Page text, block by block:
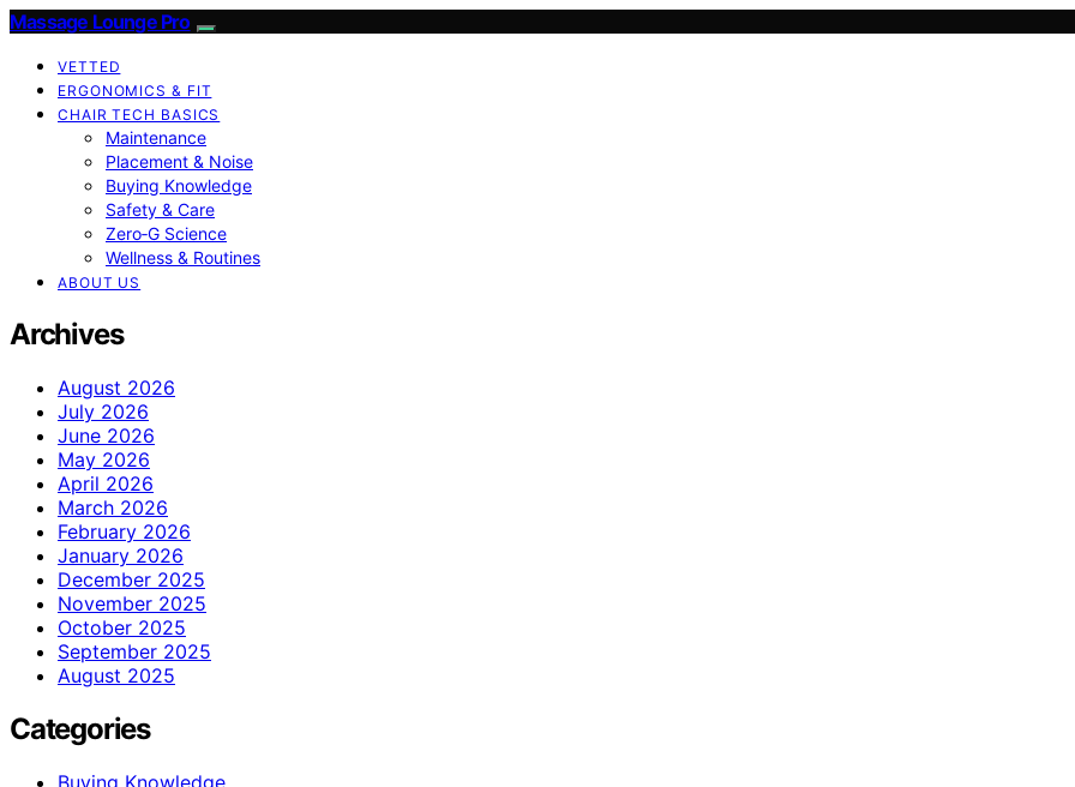
Massage Lounge Pro
VETTED
ERGONOMICS & FIT
CHAIR TECH BASICS
Maintenance
Placement & Noise
Buying Knowledge
Safety & Care
Zero‑G Science
Wellness & Routines
ABOUT US
Archives
August 2026
July 2026
June 2026
May 2026
April 2026
March 2026
February 2026
January 2026
December 2025
November 2025
October 2025
September 2025
August 2025
Categories
Buying Knowledge